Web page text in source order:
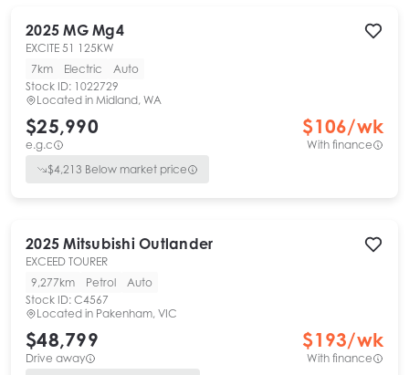
2025 MG Mg4
EXCITE 51 125KW
7km
Electric
Auto
Stock ID: 1022729
Located in Midland, WA
$25,990
e.g.c
$106/wk
With finance
$4,213 Below market price
2025 Mitsubishi Outlander
EXCEED TOURER
9,277km
Petrol
Auto
Stock ID: C4567
Located in Pakenham, VIC
$48,799
Drive away
$193/wk
With finance